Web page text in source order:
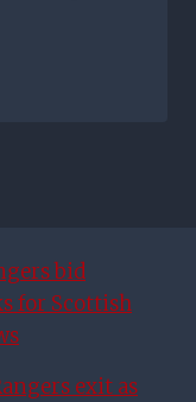
bid
for Scottish
exit as